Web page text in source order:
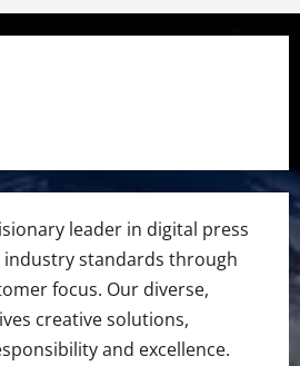
leader in digital press
industry standards through
focus. Our diverse,
creative solutions,
and excellence.